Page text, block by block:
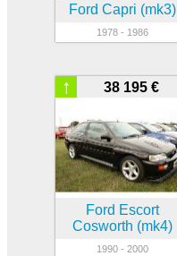
Ford Capri (mk3)
1978 - 1986
38 195 €
↑
Ford Escort
Cosworth (mk4)
1990 - 2000